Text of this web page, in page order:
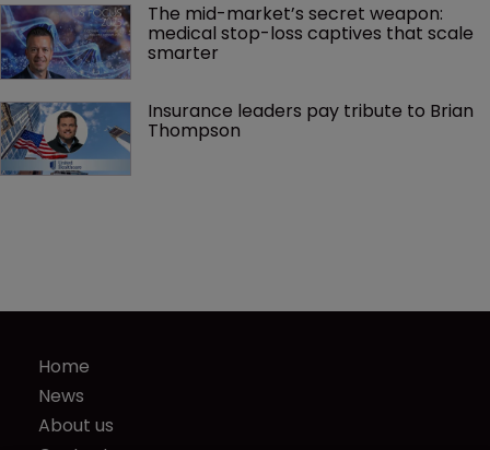
The mid-market’s secret weapon:
medical stop-loss captives that scale
smarter
Insurance leaders pay tribute to Brian
Thompson
Home
News
About us